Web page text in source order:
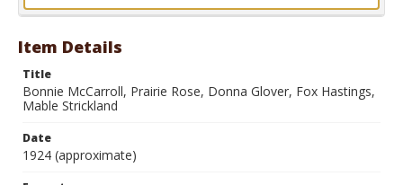
Item Details
Title
Bonnie McCarroll, Prairie Rose, Donna Glover, Fox Hastings,
Mable Strickland
Date
1924 (approximate)